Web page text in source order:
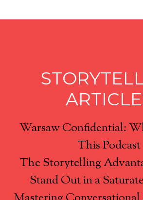
Warsaw Confidential:
This Podcast
The Storytelling
Stand Out in a